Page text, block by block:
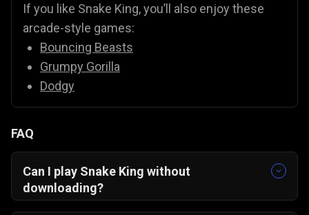
If you like Snake King, you’ll also enjoy these
arcade-style games:
Bouncing Beasts
Grumpy Gorilla
Dodgy
FAQ
Can I play Snake King without
downloading?